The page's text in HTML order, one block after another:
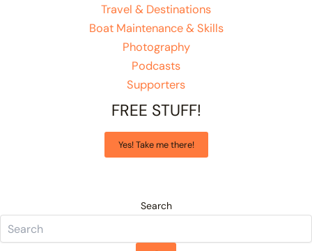
Travel & Destinations
Boat Maintenance & Skills
Photography
Podcasts
Supporters
FREE STUFF!
Yes! Take me there!
Search